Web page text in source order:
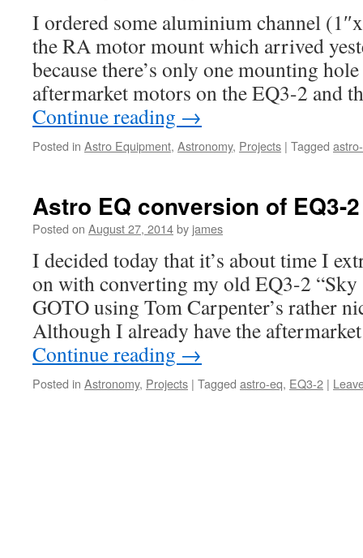
I ordered some aluminium channel
the RA motor mount which arrived
because there’s only one mounting
aftermarket motors on the EQ3-2 and
Continue reading →
Posted in Astro Equipment, Astronomy, Projects | Tagged
Astro EQ conversion of EQ3-2
Posted on August 27, 2014by james
I decided today that it’s about time I
on with converting my old EQ3-2 “Sky
GOTO using Tom Carpenter’s rather
Although I already have the
Continue reading →
Posted in Astronomy, Projects | Tagged astro-eq, EQ3-2 |